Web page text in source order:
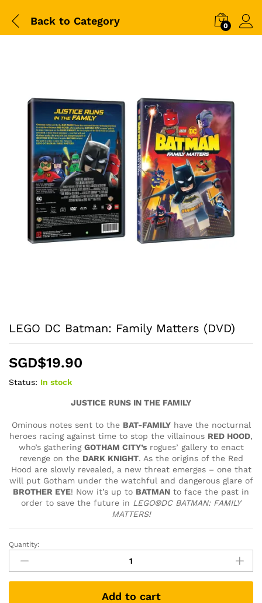
Back to Category 0
LEGO DC Batman: Family Matters (DVD)
SGD$19.90
Status: In stock
JUSTICE RUNS IN THE FAMILY
Ominous notes sent to the BAT-FAMILYhave the nocturnal
heroes racing against time to stop the villainous RED HOOD,
who’s gathering GOTHAM CITY’srogues’ gallery to enact
revenge on the DARK KNIGHT. As the origins of the Red
Hood are slowly revealed, a new threat emerges – one that
will put Gotham under the watchful and dangerous glare of
BROTHER EYE! Now it’s up to BATMAN to face the past in
order to save the future in LEGO®DC BATMAN: FAMILY
MATTERS!
LEGO
Batman:
Family
Quantity:
Add to cart